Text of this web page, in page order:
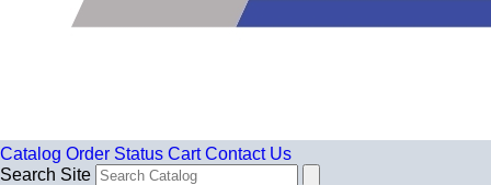
Catalog Order Status Cart Contact Us
Search Site